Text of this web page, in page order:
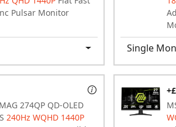
Pulsar Monitor
Single
274QP QD-OLED
240Hz WQHD 1440P